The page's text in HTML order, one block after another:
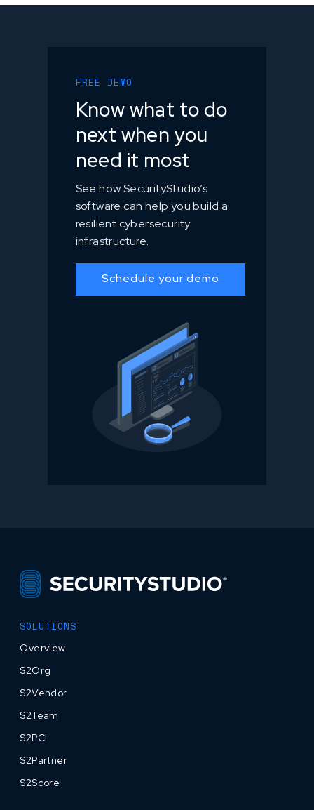
FREE DEMO
Know what to do
next when you
need it most
See how SecurityStudio’s
software can help you build a
resilient cybersecurity
infrastructure.
Schedule your demo
SOLUTIONS
Overview
S2Org
S2Vendor
S2Team
S2PCI
S2Partner
S2Score